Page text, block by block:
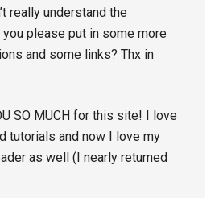
really understand the
you please put in some more
and some links? Thx in
SO MUCH for this site! I love
tutorials and now I love my
as well (I nearly returned